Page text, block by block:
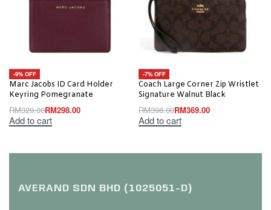
-9% OFF
Marc Jacobs ID Card Holder
Keyring Pomegranate
RM329.00RM298.00
Add to cart
-7% OFF
Coach Large Corner Zip Wristlet
Signature Walnut Black
RM398.00RM369.00
Add to cart
AVERAND SDN BHD (1025051-D)